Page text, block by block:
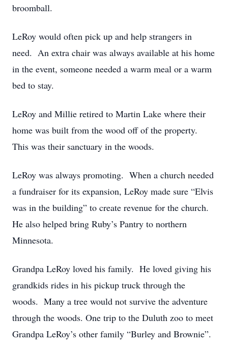
broomball.
LeRoy would often pick up and help strangers in
need. An extra chair was always available at his home
in the event, someone needed a warm meal or a warm
bed to stay.
LeRoy and Millie retired to Martin Lake where their
home was built from the wood off of the property.
This was their sanctuary in the woods.
LeRoy was always promoting. When a church needed
a fundraiser for its expansion, LeRoy made sure “Elvis
was in the building” to create revenue for the church.
He also helped bring Ruby’s Pantry to northern
Minnesota.
Grandpa LeRoy loved his family. He loved giving his
grandkids rides in his pickup truck through the
woods. Many a tree would not survive the adventure
through the woods. One trip to the Duluth zoo to meet
Grandpa LeRoy’s other family “Burley and Brownie”.